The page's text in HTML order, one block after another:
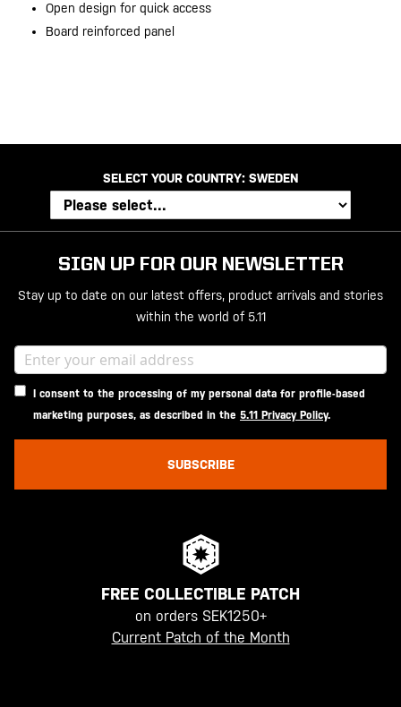
Open design for quick access
Board reinforced panel
SELECT YOUR COUNTRY: SWEDEN
SIGN UP FOR OUR NEWSLETTER
Stay up to date on our latest offers, product arrivals and stories
within the world of 5.11
I consent to the processing of my personal data for profile-based
marketing purposes, as described in the 5.11 Privacy Policy.
SUBSCRIBE
FREE COLLECTIBLE PATCH
on orders SEK1250+
Current Patch of the Month